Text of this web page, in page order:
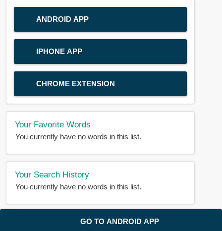
GO TO ANDROID APP
ANDROID APP
IPHONE APP
CHROME EXTENSION
Your Favorite Words
You currently have no words in this list.
Your Search History
You currently have no words in this list.
About Us |Privacy|Disclaimer